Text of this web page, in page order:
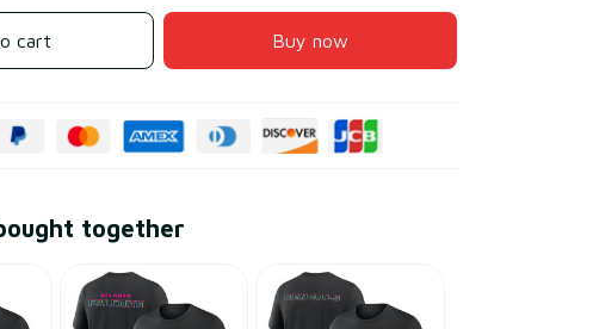
cart Buy now
together